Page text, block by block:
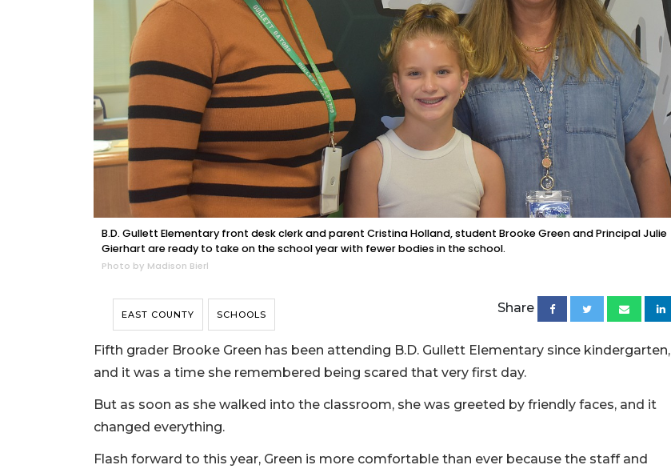
B.D. Gullett Elementary front desk clerk and parent Cristina Holland, student Brooke Green and Principal Julie
Gierhart are ready to take on the school year with fewer bodies in the school.
Photo by Madison Bierl
EAST COUNTY SCHOOLS Share
Fifth grader Brooke Green has been attending B.D. Gullett Elementary since kindergarten,
and it was a time she remembered being scared that very first day.
But as soon as she walked into the classroom, she was greeted by friendly faces, and it
changed everything.
Flash forward to this year, Green is more comfortable than ever because the staff and